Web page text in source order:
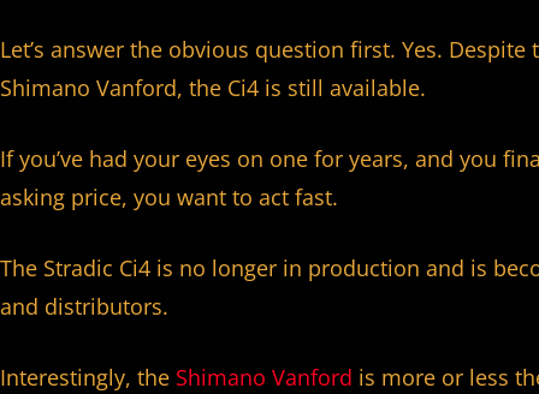
Let’s answer the obvious question first. Yes.
Shimano Vanford, the Ci4 is still available.
If you’ve had your eyes on one for years, and you
asking price, you want to act fast.
The Stradic Ci4 is no longer in production and is
and distributors.
Interestingly, the Shimano Vanford is more or less